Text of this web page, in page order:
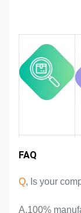
Industry
FAQ
Q, Is your
A,100%